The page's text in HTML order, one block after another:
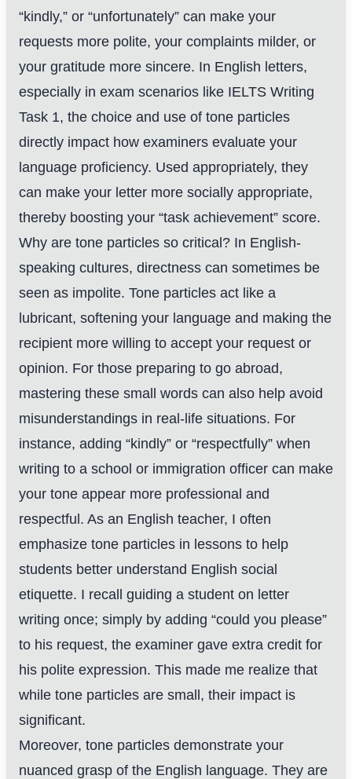
“kindly,” or “unfortunately” can make your
requests more polite, your complaints milder, or
your gratitude more sincere. In English letters,
especially in exam scenarios like IELTS Writing
Task 1, the choice and use of tone particles
directly impact how examiners evaluate your
language proficiency. Used appropriately, they
can make your letter more socially appropriate,
thereby boosting your “task achievement” score.
Why are tone particles so critical? In English-
speaking cultures, directness can sometimes be
seen as impolite. Tone particles act like a
lubricant, softening your language and making the
recipient more willing to accept your request or
opinion. For those preparing to go abroad,
mastering these small words can also help avoid
misunderstandings in real-life situations. For
instance, adding “kindly” or “respectfully” when
writing to a school or immigration officer can make
your tone appear more professional and
respectful. As an English teacher, I often
emphasize tone particles in lessons to help
students better understand English social
etiquette. I recall guiding a student on letter
writing once; simply by adding “could you please”
to his request, the examiner gave extra credit for
his polite expression. This made me realize that
while tone particles are small, their impact is
significant.
Moreover, tone particles demonstrate your
nuanced grasp of the English language. They are